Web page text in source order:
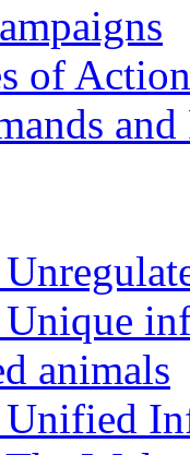
of
animals